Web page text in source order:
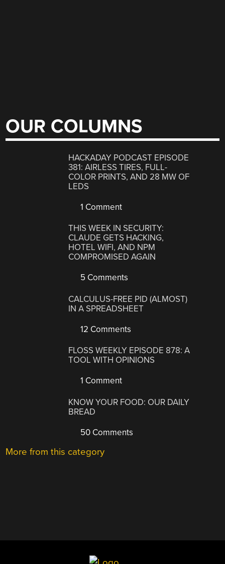
OUR COLUMNS
HACKADAY PODCAST EPISODE
381: AIRLESS TIRES, FULL-
COLOR PRINTS, AND 28 MW OF
LEDS
1 Comment
THIS WEEK IN SECURITY:
CLAUDE GETS HACKING,
HOTEL WIFI, AND NPM
COMPROMISED AGAIN
5 Comments
CALCULUS-FREE PID (ALMOST)
IN A SPREADSHEET
12 Comments
FLOSS WEEKLY EPISODE 878: A
TOOL WITH OPINIONS
1 Comment
KNOW YOUR FOOD: OUR DAILY
BREAD
50 Comments
More from this category